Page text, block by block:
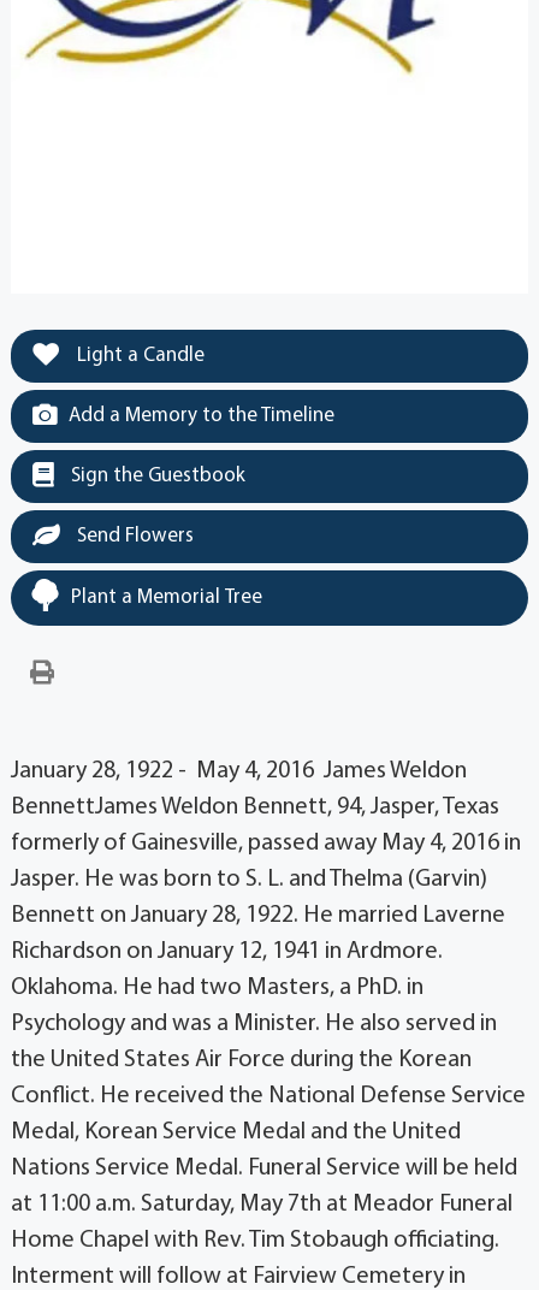
Light a Candle
Add a Memory to the Timeline
Sign the Guestbook
Send Flowers
Plant a Memorial Tree
January 28, 1922 - May 4, 2016 James Weldon
BennettJames Weldon Bennett, 94, Jasper, Texas
formerly of Gainesville, passed away May 4, 2016 in
Jasper. He was born to S. L. and Thelma (Garvin)
Bennett on January 28, 1922. He married Laverne
Richardson on January 12, 1941 in Ardmore.
Oklahoma. He had two Masters, a PhD. in
Psychology and was a Minister. He also served in
the United States Air Force during the Korean
Conflict. He received the National Defense Service
Medal, Korean Service Medal and the United
Nations Service Medal. Funeral Service will be held
at 11:00 a.m. Saturday, May 7th at Meador Funeral
Home Chapel with Rev. Tim Stobaugh officiating.
Interment will follow at Fairview Cemetery in